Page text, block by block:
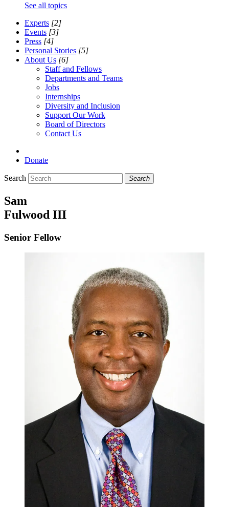
See all topics
Experts [2]
Events [3]
Press [4]
Personal Stories [5]
About Us [6]
Staff and Fellows
Departments and Teams
Jobs
Internships
Diversity and Inclusion
Support Our Work
Board of Directors
Contact Us
Donate
Search Search
Sam
Fulwood III
Senior Fellow